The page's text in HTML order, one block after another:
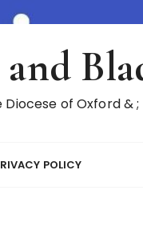
Diocese of Oxford &
POLICY